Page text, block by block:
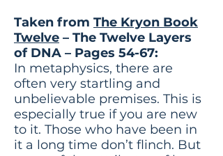
Taken from The Kryon Book
Twelve – The Twelve Layers
of DNA – Pages 54-67:
In metaphysics, there are
often very startling and
unbelievable premises. This is
especially true if you are new
to it. Those who have been in
it a long time don’t flinch. But